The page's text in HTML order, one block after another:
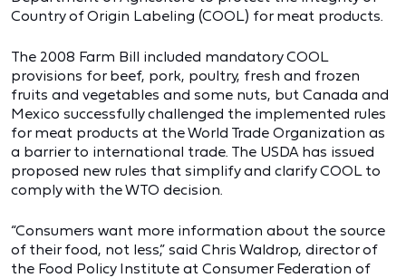
Country of Origin Labeling (COOL) for meat products.
The 2008 Farm Bill included mandatory COOL
provisions for beef, pork, poultry, fresh and frozen
fruits and vegetables and some nuts, but Canada and
Mexico successfully challenged the implemented rules
for meat products at the World Trade Organization as
a barrier to international trade. The USDA has issued
proposed new rules that simplify and clarify COOL to
comply with the WTO decision.
“Consumers want more information about the source
of their food, not less,” said Chris Waldrop, director of
the Food Policy Institute at Consumer Federation of